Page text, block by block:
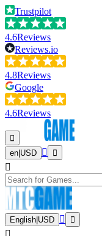
Trustpilot
4.6Reviews
Reviews.io
4.8Reviews
Google
4.6Reviews
en USD
English USD